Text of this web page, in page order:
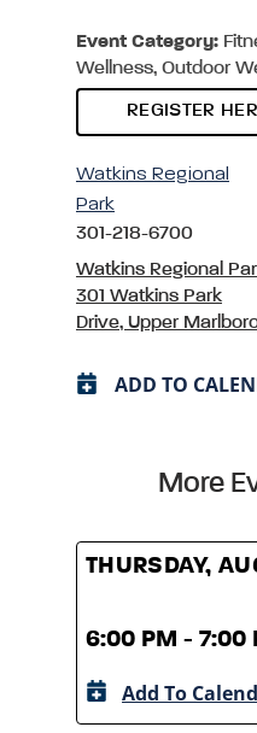
Event Category:
Wellness, Outdoor
REGISTER
Watkins Regional
Park
301-218-6700
Watkins Regional
301 Watkins Park
Drive, Upper
ADD TO
More
THURSDAY,
6:00 PM - 7:00
Add To